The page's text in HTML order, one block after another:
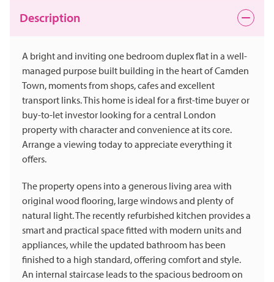
Description
A bright and inviting one bedroom duplex flat in a well-
managed purpose built building in the heart of Camden
Town, moments from shops, cafes and excellent
transport links. This home is ideal for a first-time buyer or
buy-to-let investor looking for a central London
property with character and convenience at its core.
Arrange a viewing today to appreciate everything it
offers.
The property opens into a generous living area with
original wood flooring, large windows and plenty of
natural light. The recently refurbished kitchen provides a
smart and practical space fitted with modern units and
appliances, while the updated bathroom has been
finished to a high standard, offering comfort and style.
An internal staircase leads to the spacious bedroom on